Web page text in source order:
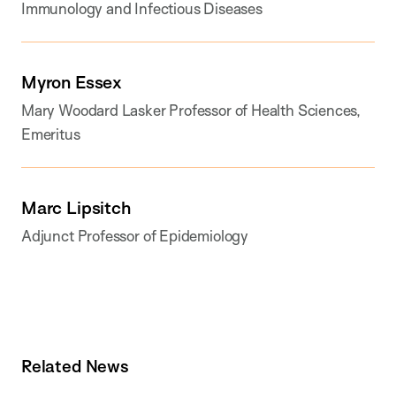
Immunology and Infectious Diseases
Myron Essex
Mary Woodard Lasker Professor of Health Sciences,
Emeritus
Marc Lipsitch
Adjunct Professor of Epidemiology
Related News